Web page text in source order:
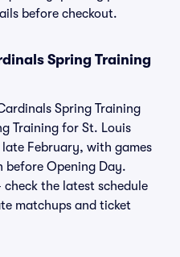
before checkout.
Spring Training
Spring Training
Training for St. Louis
February, with games
before Opening Day.
the latest schedule
matchups and ticket